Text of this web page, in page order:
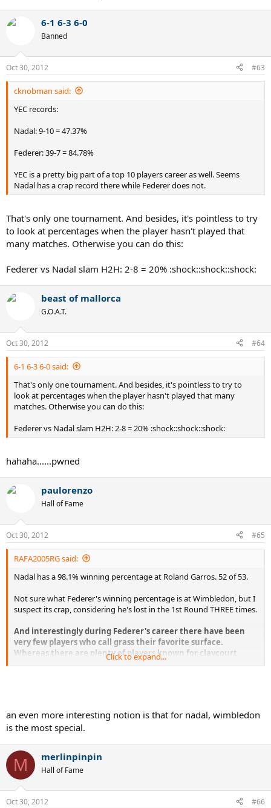
6-1 6-3 6-0
Banned
Oct 30, 2012 #63
cknobman said:
YEC records:
Nadal: 9-10 = 47.37%
Federer: 39-7 = 84.78%
YEC is a pretty big part of a top 10 players career as well. Seems
Nadal has a crap record there while Federer does not.
That's only one tournament. And besides, it's pointless to try
to look at percentages when the player hasn't played that
many matches. Otherwise you can do this:
Federer vs Nadal slam H2H: 2-8 = 20% :shock::shock::shock:
beast of mallorca
G.O.A.T.
Oct 30, 2012 #64
6-1 6-3 6-0 said:
That's only one tournament. And besides, it's pointless to try to
look at percentages when the player hasn't played that many
matches. Otherwise you can do this:
Federer vs Nadal slam H2H: 2-8 = 20% :shock::shock::shock:
hahaha......pwned
paulorenzo
Hall of Fame
Oct 30, 2012 #65
RAFA2005RG said:
Nadal has a 98.1% winning percentage at Roland Garros. 52 of 53.
Not sure what Federer's winning percentage is at Wimbledon, but I
suspect its crap, considering he's lost in the 1st Round THREE times.
And interestingly during Federer's career there have been
very few players who call grass their favorite surface.
Whereas there are plenty of players known for claycourt
Click to expand...
an even more interesting notion is that for nadal, wimbledon
is the most special.
M merlinpinpin
Hall of Fame
Oct 30, 2012 #66